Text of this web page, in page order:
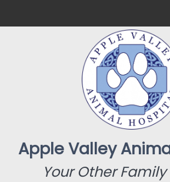
New Clients
Apple Valley
Your Other